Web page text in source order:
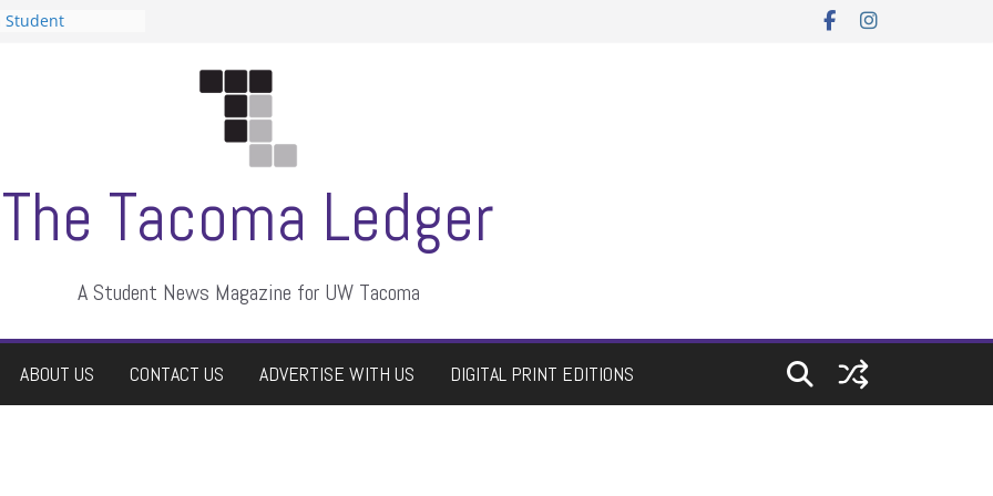
Student
The Tacoma Ledger
A Student News Magazine for UW Tacoma
ABOUT US CONTACT US ADVERTISE WITH US DIGITAL PRINT EDITIONS